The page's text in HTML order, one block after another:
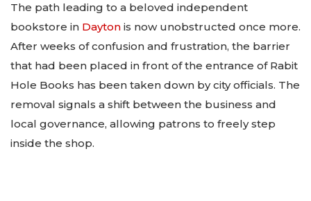
The path leading to a beloved independent
bookstore in Dayton is now unobstructed once more.
After weeks of confusion and frustration, the barrier
that had been placed in front of the entrance of Rabit
Hole Books has been taken down by city officials. The
removal signals a shift between the business and
local governance, allowing patrons to freely step
inside the shop.